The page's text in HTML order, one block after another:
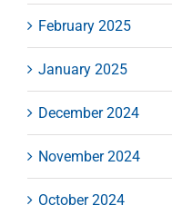
February 2025
January 2025
December 2024
November 2024
October 2024